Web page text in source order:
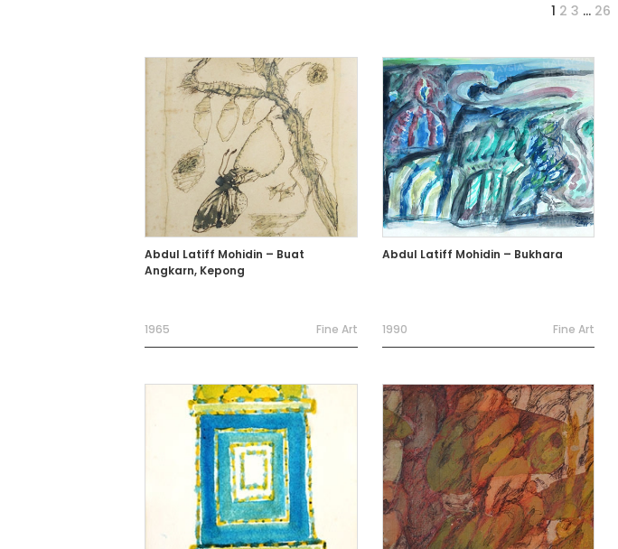
1 2 3 … 26
Abdul Latiff Mohidin – Buat
Angkarn, Kepong
1965 Fine Art
Abdul Latiff Mohidin – Bukhara
1990 Fine Art